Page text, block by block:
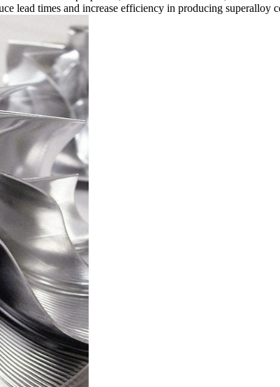
lead times and increase efficiency in producing superalloy